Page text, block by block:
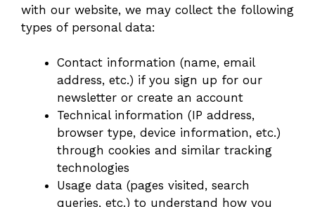
with our website, we may collect the following
types of personal data:
Contact information (name, email
address, etc.) if you sign up for our
newsletter or create an account
Technical information (IP address,
browser type, device information, etc.)
through cookies and similar tracking
technologies
Usage data (pages visited, search
queries, etc.) to understand how you